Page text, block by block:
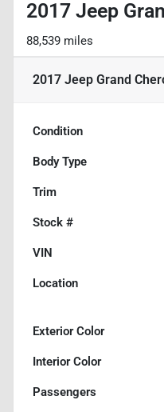
2017 Jeep
88,539 miles
2017 Jeep Grand
Condition
Body Type
Trim
Stock #
VIN
Location
Exterior Color
Interior Color
Passengers